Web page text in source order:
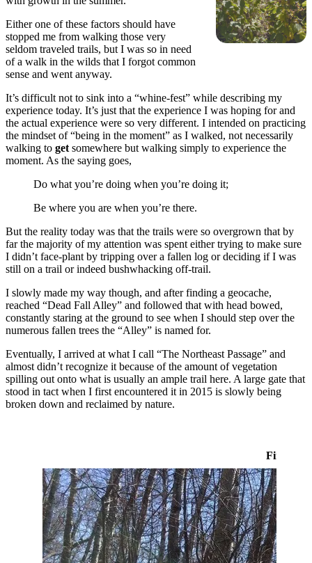
Either one of these factors should have
stopped me from walking those very
seldom traveled trails, but I was so in need
of a walk in the wilds that I forgot common
sense and went anyway.
It’s difficult not to sink into a “whine-fest” while describing my
experience today. It’s just that the experience I was hoping for and
the actual experience were so very different. I intended on practicing
the mindset of “being in the moment” as I walked, not necessarily
walking to getsomewhere but walking simply to experience the
moment. As the saying goes,
Do what you’re doing when you’re doing it;
Be where you are when you’re there.
But the reality today was that the trails were so overgrown that by
far the majority of my attention was spent either trying to make sure
I didn’t face-plant by tripping over a fallen log or deciding if I was
still on a trail or indeed bushwhacking off-trail.
I slowly made my way though, and after finding a geocache,
reached “Dead Fall Alley” and followed that with head bowed,
constantly staring at the ground to see when I should step over the
numerous fallen trees the “Alley” is named for.
Eventually, I arrived at what I call “The Northeast Passage” and
almost didn’t recognize it because of the amount of vegetation
spilling out onto what is usually an ample trail here. A large gate that
stood in tact when I first encountered it in 2015 is slowly being
broken down and reclaimed by nature.
First